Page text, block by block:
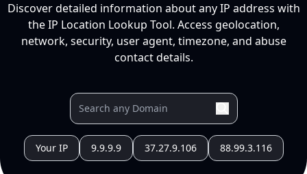
Discover detailed information about any IP address with
the IP Location Lookup Tool. Access geolocation,
network, security, user agent, timezone, and abuse
contact details.
Your IP 9.9.9.9 37.27.9.106 88.99.3.116